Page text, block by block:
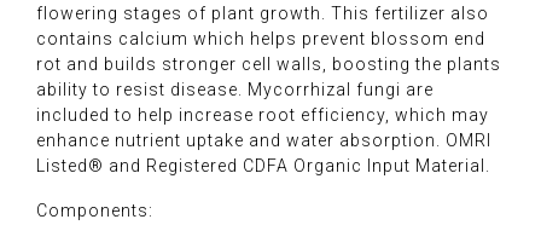
flowering stages of plant growth. This fertilizer also
contains calcium which helps prevent blossom end
rot and builds stronger cell walls, boosting the plants
ability to resist disease. Mycorrhizal fungi are
included to help increase root efficiency, which may
enhance nutrient uptake and water absorption. OMRI
Listed® and Registered CDFA Organic Input Material.
Components: